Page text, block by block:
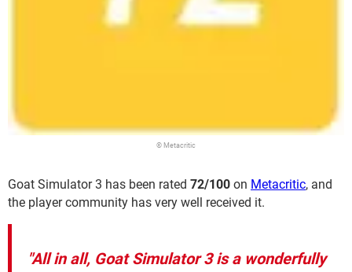
© Metacritic
Goat Simulator 3 has been rated 72/100 on Metacritic, and
the player community has very well received it.
"All in all, Goat Simulator 3 is a wonderfully